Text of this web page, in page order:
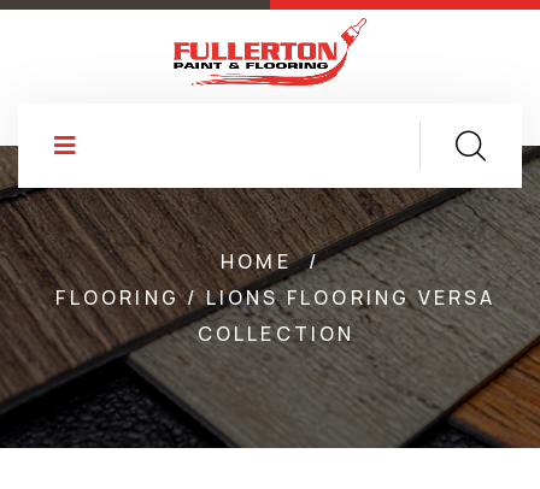
HOME
/
FLOORING / LIONS FLOORING VERSA
COLLECTION